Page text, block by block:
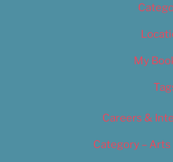
My
Careers &
Category –